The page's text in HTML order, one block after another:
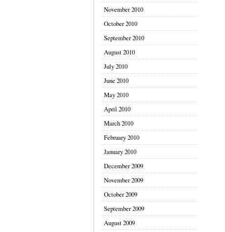
November 2010
October 2010
September 2010
August 2010
July 2010
June 2010
May 2010
April 2010
March 2010
February 2010
January 2010
December 2009
November 2009
October 2009
September 2009
August 2009